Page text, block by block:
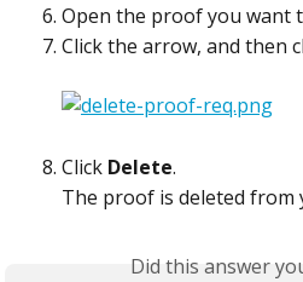
Open the proof you want
Click the arrow, and then
Click Delete.
The proof is deleted from
Did this answer